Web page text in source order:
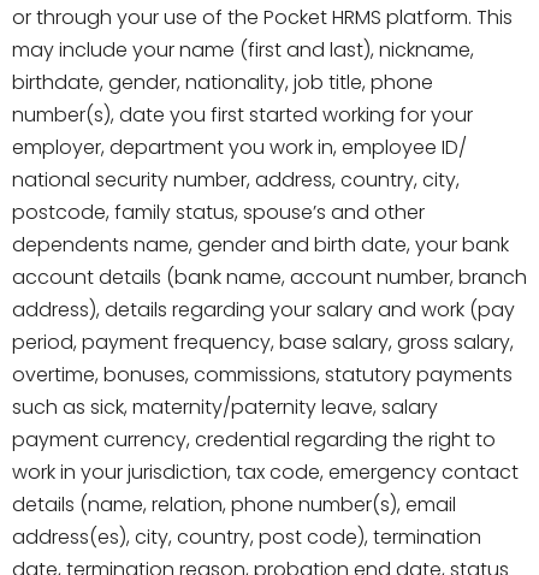
or through your use of the Pocket HRMS platform. This
may include your name (first and last), nickname,
birthdate, gender, nationality, job title, phone
number(s), date you first started working for your
employer, department you work in, employee ID/
national security number, address, country, city,
postcode, family status, spouse’s and other
dependents name, gender and birth date, your bank
account details (bank name, account number, branch
address), details regarding your salary and work (pay
period, payment frequency, base salary, gross salary,
overtime, bonuses, commissions, statutory payments
such as sick, maternity/paternity leave, salary
payment currency, credential regarding the right to
work in your jurisdiction, tax code, emergency contact
details (name, relation, phone number(s), email
address(es), city, country, post code), termination